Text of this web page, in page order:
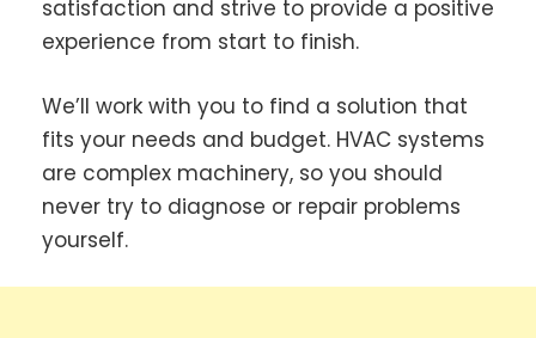
satisfaction and strive to provide a positive
experience from start to finish.
We’ll work with you to find a solution that
fits your needs and budget. HVAC systems
are complex machinery, so you should
never try to diagnose or repair problems
yourself.